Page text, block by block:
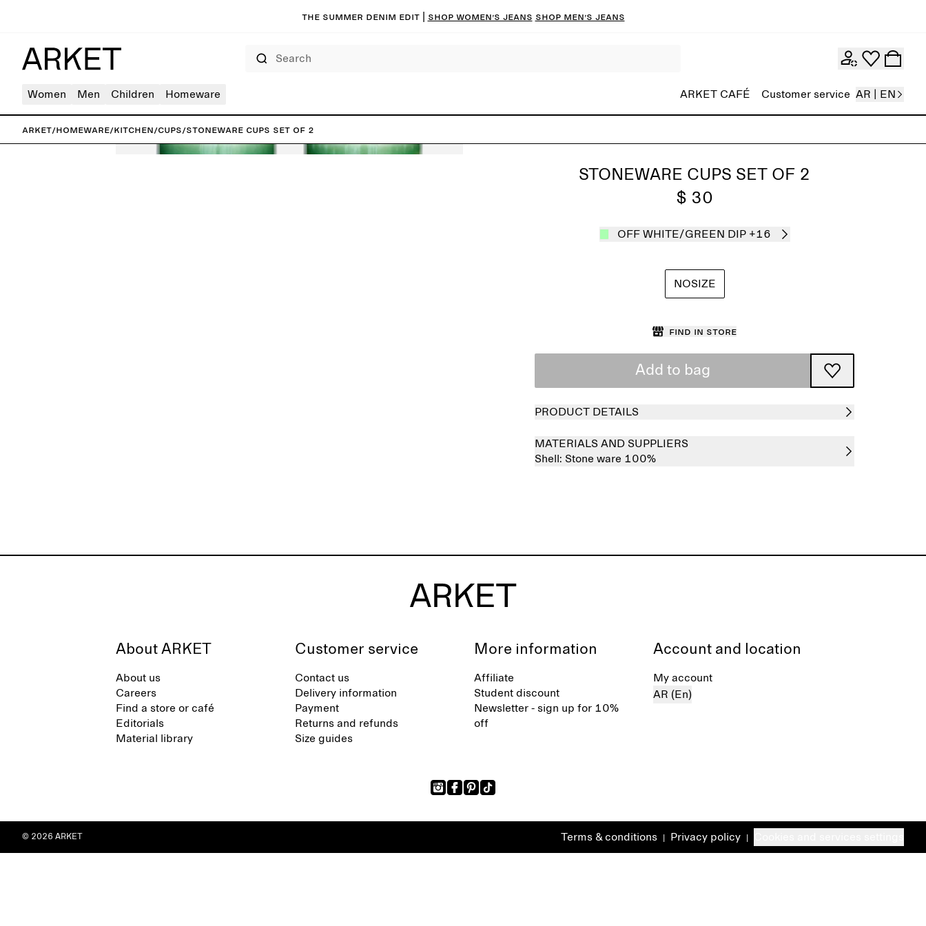
The summer denim edit | Shop women’s jeans Shop men’s jeans
Women Men Children Homeware ARKET CAFÉ Customer service AR | EN
ARKET/Homeware/Kitchen/Cups/Stoneware Cups Set of 2
STONEWARE CUPS SET OF 2
$ 30
OFF WHITE/GREEN DIP +16
NOSIZE
Find in store
Add to bag
PRODUCT DETAILS
MATERIALS AND SUPPLIERS
Shell: Stone ware 100%
About ARKET
About us
Careers
Find a store or café
Editorials
Material library
Customer service
Contact us
Delivery information
Payment
Returns and refunds
Size guides
More information
Affiliate
Student discount
Newsletter - sign up for 10%
off
Account and location
My account
AR (En)
Terms & conditions Privacy policy
© 2026 ARKET